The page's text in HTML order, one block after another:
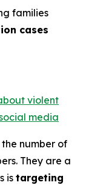
families
cases
violent
media
the number of
They are a
is targeting